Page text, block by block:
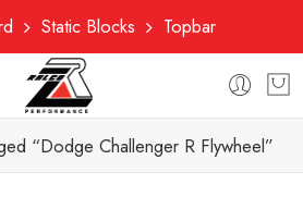
Static Blocks Topbar
“Dodge Challenger R Flywheel”